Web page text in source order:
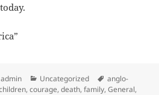
Author
admin Categories
Uncategorized Tags
anglo-
,courage,death,family,General,